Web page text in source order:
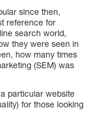
since then,
reference for
search world,
they were seen in
how many times
(SEM) was
particular website
for those looking